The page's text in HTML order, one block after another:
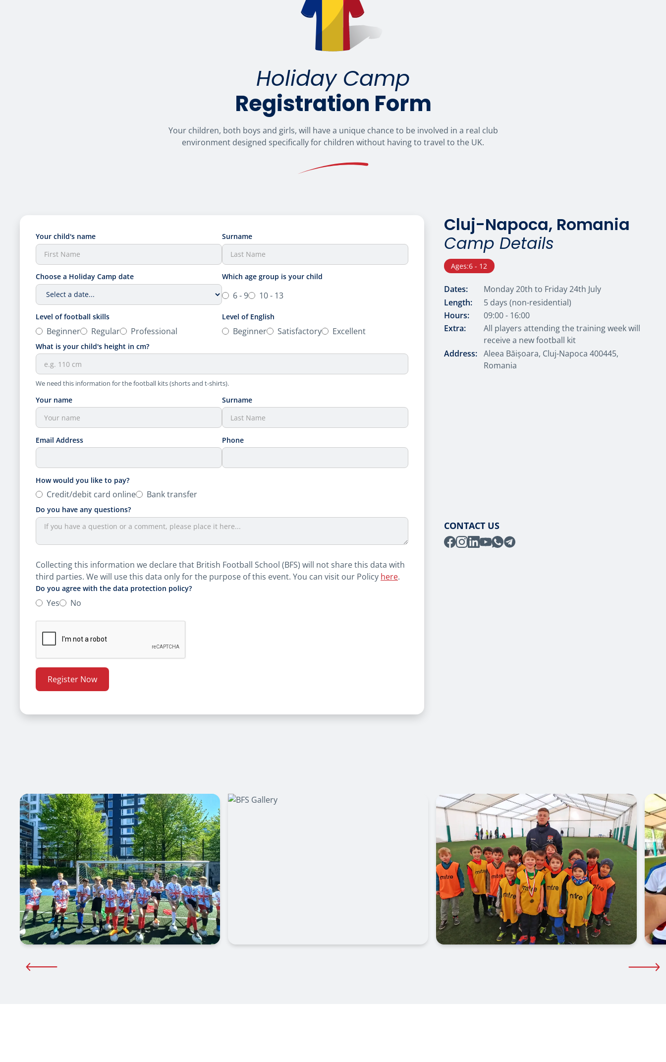
Holiday Camp
Registration Form
Your children, both boys and girls, will have a unique chance to be involved in a real club
environment designed specifically for children without having to travel to the UK.
Your child's name Surname
Choose a Holiday Camp date Which age group is your child
6 - 9 10 - 13
Level of football skills
Beginner Regular Professional
Level of English
Beginner Satisfactory Excellent
What is your child's height in cm?
We need this information for the football kits (shorts and t-shirts).
Your name Surname
Email Address Phone
How would you like to pay?
Credit/​debit card online Bank transfer
Do you have any questions?
Collecting this information we declare that British Football School (BFS) will not share this data with
third parties. We will use this data only for the purpose of this event. You can visit our Policy here.
Do you agree with the data protection policy?
Yes No
Cluj-Napoca, Romania
Camp Details
Ages:6 - 12
Dates:
Monday 20th to Friday 24th July
Length:
5 days (non-residential)
Hours:
09:00 - 16:00
Extra:
All players attending the training week will
receive a new football kit
Address: Aleea Băișoara, Cluj-Napoca 400445,
Romania
CONTACT US